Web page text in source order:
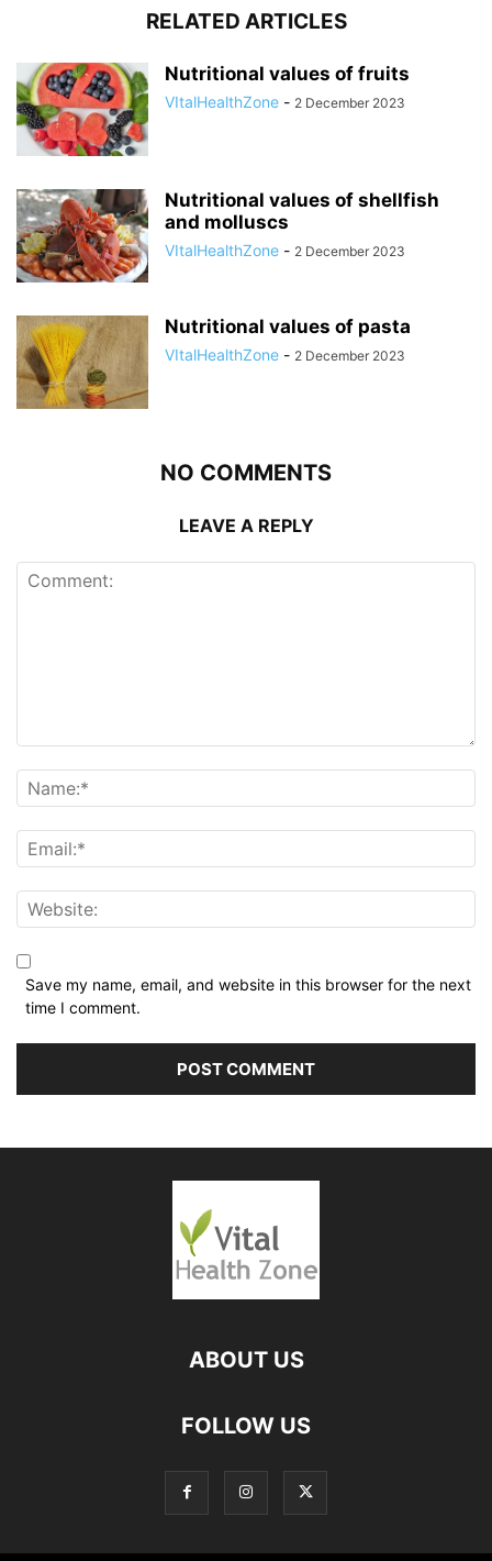
RELATED ARTICLES
Nutritional values of fruits
VItalHealthZone - 2 December 2023
Nutritional values of shellfish
and molluscs
VItalHealthZone - 2 December 2023
Nutritional values of pasta
VItalHealthZone - 2 December 2023
NO COMMENTS
LEAVE A REPLY
Save my name, email, and website in this browser for the next
time I comment.
ABOUT US
FOLLOW US